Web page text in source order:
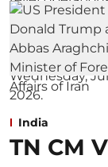
India
TN CM